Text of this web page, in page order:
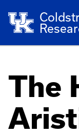
The